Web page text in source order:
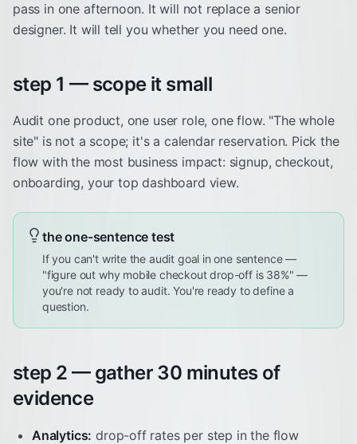
pass in one afternoon. It will not replace a senior
designer. It will tell you whether you need one.
step 1 — scope it small
Audit one product, one user role, one flow. "The whole
site" is not a scope; it's a calendar reservation. Pick the
flow with the most business impact: signup, checkout,
onboarding, your top dashboard view.
the one-sentence test
If you can't write the audit goal in one sentence —
"figure out why mobile checkout drop-off is 38%" —
you're not ready to audit. You're ready to define a
question.
step 2 — gather 30 minutes of
evidence
Analytics: drop-off rates per step in the flow